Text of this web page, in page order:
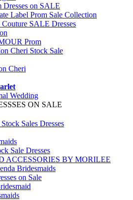
Dresses on SALE
Label Prom Sale Collection
SALE Dresses
Prom
Cheri Stock Sale
Cheri
Wedding
ON SALE
Sales Dresses
Sale Dresses
ACCESSORIES BY MORILEE
Bridesmaids
on Sale